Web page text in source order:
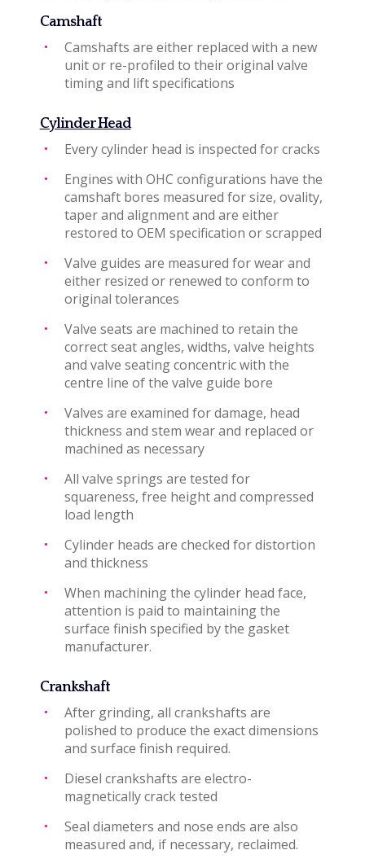
Camshaft
Camshafts are either replaced with a new
unit or re-profiled to their original valve
timing and lift specifications
Cylinder Head
Every cylinder head is inspected for cracks
Engines with OHC configurations have the
camshaft bores measured for size, ovality,
taper and alignment and are either
restored to OEM specification or scrapped
Valve guides are measured for wear and
either resized or renewed to conform to
original tolerances
Valve seats are machined to retain the
correct seat angles, widths, valve heights
and valve seating concentric with the
centre line of the valve guide bore
Valves are examined for damage, head
thickness and stem wear and replaced or
machined as necessary
All valve springs are tested for
squareness, free height and compressed
load length
Cylinder heads are checked for distortion
and thickness
When machining the cylinder head face,
attention is paid to maintaining the
surface finish specified by the gasket
manufacturer.
Crankshaft
After grinding, all crankshafts are
polished to produce the exact dimensions
and surface finish required.
Diesel crankshafts are electro-
magnetically crack tested
Seal diameters and nose ends are also
measured and, if necessary, reclaimed.